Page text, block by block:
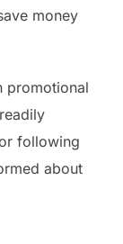
money
promotional
following
about